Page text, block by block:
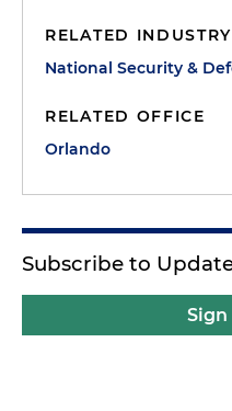
RELATED INDUSTRY
National Security &
RELATED OFFICE
Orlando
Subscribe to
Sign